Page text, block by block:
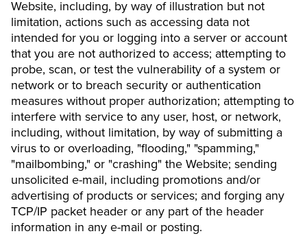
Website, including, by way of illustration but not
limitation, actions such as accessing data not
intended for you or logging into a server or account
that you are not authorized to access; attempting to
probe, scan, or test the vulnerability of a system or
network or to breach security or authentication
measures without proper authorization; attempting to
interfere with service to any user, host, or network,
including, without limitation, by way of submitting a
virus to or overloading, "flooding," "spamming,"
"mailbombing," or "crashing" the Website; sending
unsolicited e-mail, including promotions and/or
advertising of products or services; and forging any
TCP/IP packet header or any part of the header
information in any e-mail or posting.